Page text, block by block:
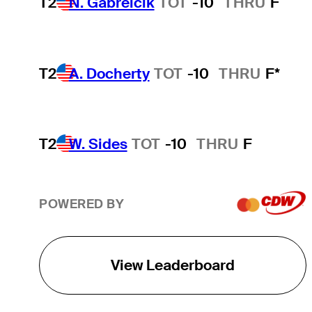
T2 A. Docherty TOT -10 THRU F*
T2 W. Sides TOT -10 THRU F
POWERED BY
View Leaderboard